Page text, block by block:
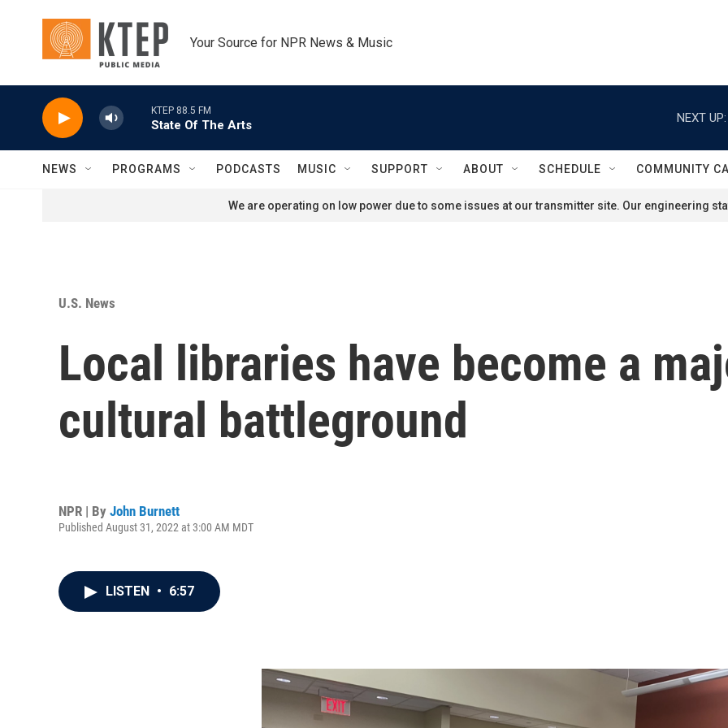
Your Source for NPR News & Music
KTEP 88.5 FM
State Of The Arts
NEXT UP:
NEWS PROGRAMS PODCASTS MUSIC SUPPORT ABOUT SCHEDULE COMMUNITY
We are operating on low power due to some issues at our transmitter site. Our engineering
U.S. News
Local libraries have become a
cultural battleground
NPR | By John Burnett
Published August 31, 2022 at 3:00 AM MDT
LISTEN • 6:57